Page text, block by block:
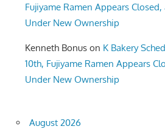
Fujiyame Ramen Appears
Under New Ownership
Kenneth Bonus on K Bakery
10th, Fujiyame Ramen Appears
Under New Ownership
August 2026